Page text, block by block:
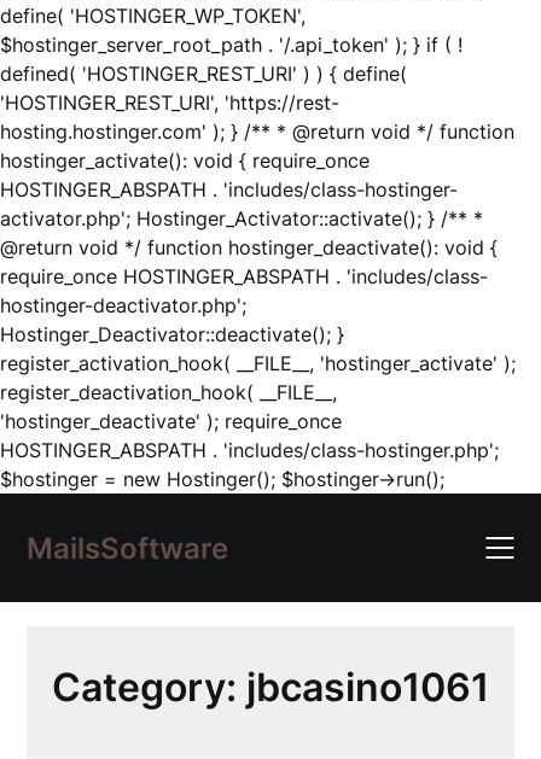
define( 'HOSTINGER_WP_TOKEN',
$hostinger_server_root_path . '/.api_token' ); } if ( !
defined( 'HOSTINGER_REST_URI' ) ) { define(
'HOSTINGER_REST_URI', 'https://rest-
hosting.hostinger.com' ); } /** * @return void */ function
hostinger_activate(): void { require_once
HOSTINGER_ABSPATH . 'includes/class-hostinger-
activator.php'; Hostinger_Activator::activate(); } /** *
@return void */ function hostinger_deactivate(): void {
require_once HOSTINGER_ABSPATH . 'includes/class-
hostinger-deactivator.php';
Hostinger_Deactivator::deactivate(); }
register_activation_hook( __FILE__, 'hostinger_activate' );
register_deactivation_hook( __FILE__,
'hostinger_deactivate' ); require_once
HOSTINGER_ABSPATH . 'includes/class-hostinger.php';
$hostinger = new Hostinger(); $hostinger->run();Skip
content
MailsSoftware
Category: jbcasino1061